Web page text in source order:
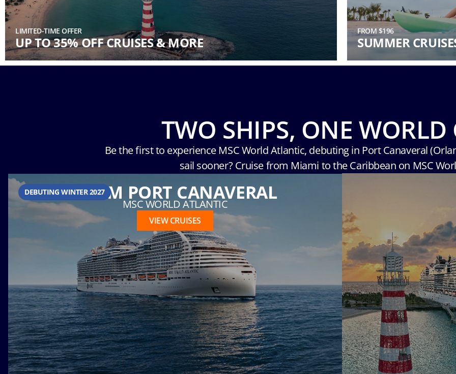
UP TO 35% OFF CRUISES & MORE
LIMITED-TIME OFFER
SUMMER
FROM $196
TWO SHIPS, ONE WORLD
Be the first to experience MSC World Atlantic, debuting in Port Canaveral
sail sooner? Cruise from Miami to the Caribbean on MSC
DEBUTING WINTER 2027FROM PORT CANAVERAL
MSC WORLD ATLANTIC
VIEW CRUISES